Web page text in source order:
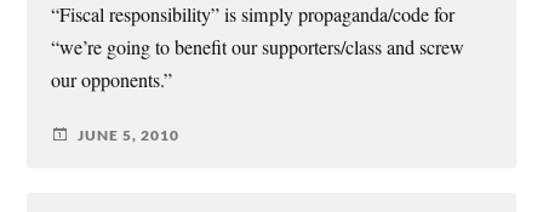
“Fiscal responsibility” is simply propaganda/code for
“we’re going to benefit our supporters/class and screw
our opponents.”
JUNE 5, 2010